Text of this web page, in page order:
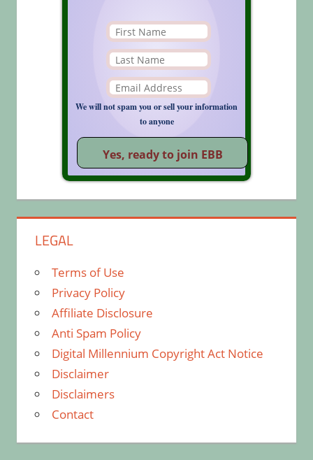
We will not spam you or sell your information
to anyone
LEGAL
Terms of Use
Privacy Policy
Affiliate Disclosure
Anti Spam Policy
Digital Millennium Copyright Act Notice
Disclaimer
Disclaimers
Contact